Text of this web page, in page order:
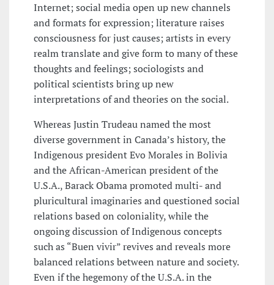
Internet; social media open up new channels
and formats for expression; literature raises
consciousness for just causes; artists in every
realm translate and give form to many of these
thoughts and feelings; sociologists and
political scientists bring up new
interpretations of and theories on the social.
Whereas Justin Trudeau named the most
diverse government in Canada’s history, the
Indigenous president Evo Morales in Bolivia
and the African-American president of the
U.S.A., Barack Obama promoted multi- and
pluricultural imaginaries and questioned social
relations based on coloniality, while the
ongoing discussion of Indigenous concepts
such as “Buen vivir” revives and reveals more
balanced relations between nature and society.
Even if the hegemony of the U.S.A. in the